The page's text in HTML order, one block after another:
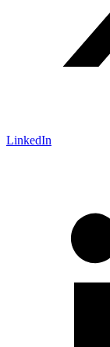
LinkedIn